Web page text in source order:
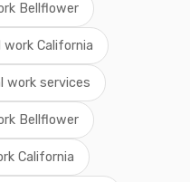
Bellflower
California
work services
Bellflower
California